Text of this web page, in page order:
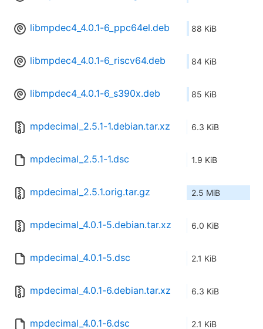
libmpdec4_4.0.1-6_ppc64el.deb 88 KiB
libmpdec4_4.0.1-6_riscv64.deb 84 KiB
libmpdec4_4.0.1-6_s390x.deb 85 KiB
mpdecimal_2.5.1-1.debian.tar.xz 6.3 KiB
mpdecimal_2.5.1-1.dsc 1.9 KiB
mpdecimal_2.5.1.orig.tar.gz 2.5 MiB
mpdecimal_4.0.1-5.debian.tar.xz 6.0 KiB
mpdecimal_4.0.1-5.dsc 2.1 KiB
mpdecimal_4.0.1-6.debian.tar.xz 6.3 KiB
mpdecimal_4.0.1-6.dsc 2.1 KiB